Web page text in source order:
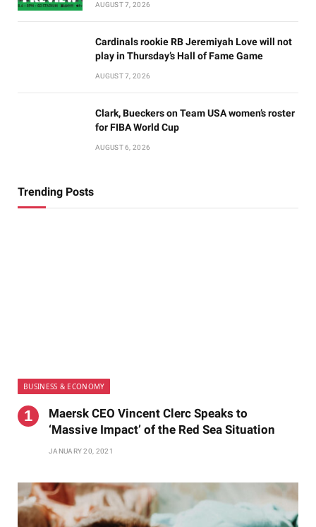
AUGUST 7, 2026
Cardinals rookie RB Jeremiyah Love will not
play in Thursday’s Hall of Fame Game
AUGUST 7, 2026
Clark, Bueckers on Team USA women’s roster
for FIBA World Cup
AUGUST 6, 2026
Trending Posts
BUSINESS & ECONOMY
Maersk CEO Vincent Clerc Speaks to
‘Massive Impact’ of the Red Sea Situation
JANUARY 20, 2021